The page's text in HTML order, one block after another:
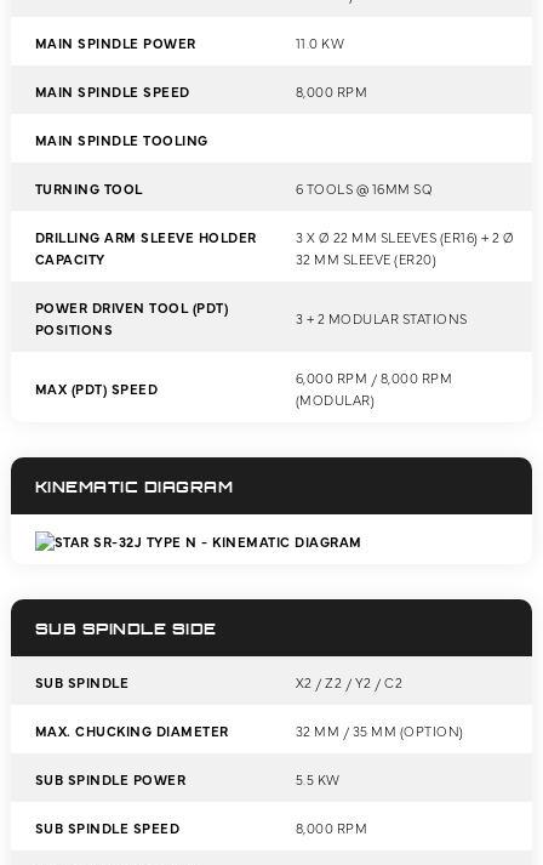
MAIN SPINDLE POWER 11.0 KW
MAIN SPINDLE SPEED 8,000 RPM
MAIN SPINDLE TOOLING
TURNING TOOL 6 TOOLS @ 16MM SQ
DRILLING ARM SLEEVE HOLDER
CAPACITY
3 X Ø 22 MM SLEEVES (ER16) + 2 Ø
32 MM SLEEVE (ER20)
POWER DRIVEN TOOL (PDT)
POSITIONS
3 + 2 MODULAR STATIONS
MAX (PDT) SPEED
6,000 RPM / 8,000 RPM
(MODULAR)
KINEMATIC DIAGRAM
SUB SPINDLE SIDE
SUB SPINDLE X2 / Z2 / Y2 / C2
MAX. CHUCKING DIAMETER 32 MM / 35 MM (OPTION)
SUB SPINDLE POWER 5.5 KW
SUB SPINDLE SPEED 8,000 RPM